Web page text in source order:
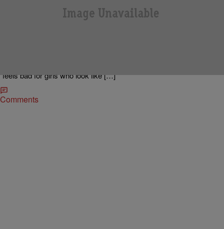
92Q STAFF
“feels bad for girls who look like […]
Comments